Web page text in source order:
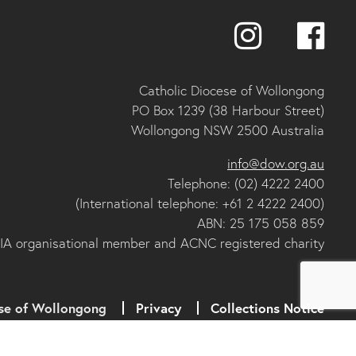
Catholic Diocese of Wollongong
PO Box 1239 (38 Harbour Street)
Wollongong NSW 2500 Australia
info@dow.org.au
Telephone: (02) 4222 2400
(International telephone: +61 2 4222 2400)
ABN: 25 175 058 859
organisational member and ACNC registered charity
of Wollongong Privacy Collections Notice